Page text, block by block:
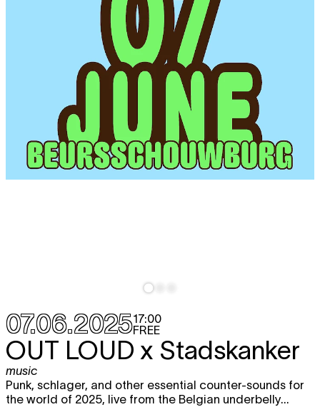
07.06.202517:00
FREE
OUT LOUD x Stadskanker
music
Punk, schlager, and other essential counter-sounds for
the world of 2025, live from the Belgian underbelly...